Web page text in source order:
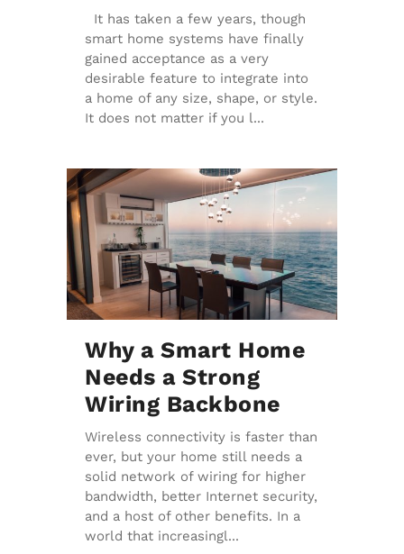
It has taken a few years, though
smart home systems have finally
gained acceptance as a very
desirable feature to integrate into
a home of any size, shape, or style.
It does not matter if you l...
Why a Smart Home
Needs a Strong
Wiring Backbone
Wireless connectivity is faster than
ever, but your home still needs a
solid network of wiring for higher
bandwidth, better Internet security,
and a host of other benefits. In a
world that increasingl...